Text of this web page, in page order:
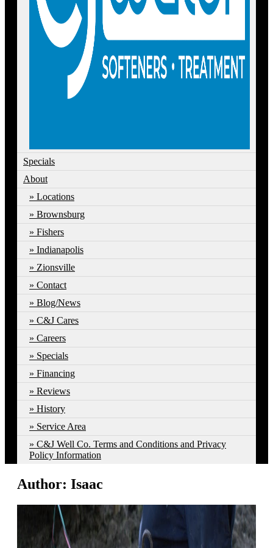
Specials
About
Locations
Brownsburg
Fishers
Indianapolis
Zionsville
Contact
Blog/News
C&J Cares
Careers
Specials
Financing
Reviews
History
Service Area
C&J Well Co. Terms and Conditions and Privacy
Policy Information
Author: Isaac